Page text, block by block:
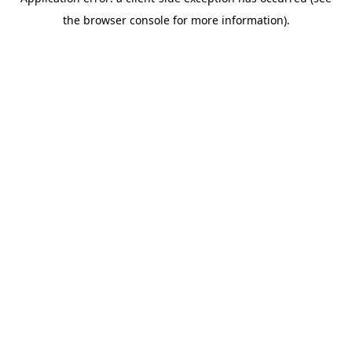
the browser console for more information).